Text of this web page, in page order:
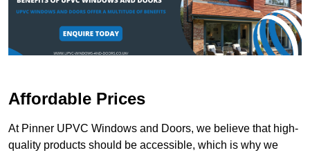
Affordable Prices
At Pinner UPVC Windows and Doors, we believe that high-
quality products should be accessible, which is why we